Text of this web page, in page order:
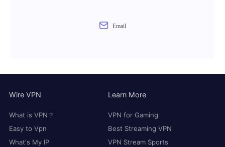
Email
Wire VPN
What is VPN？
Easy to Vpn
What's My IP
Learn More
VPN for Gaming
Best Streaming VPN
VPN Stream Sports